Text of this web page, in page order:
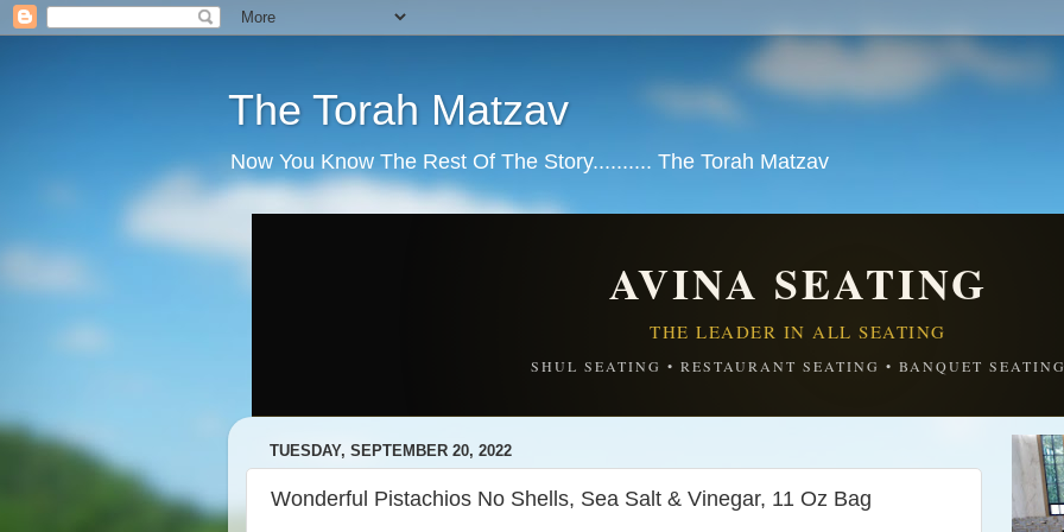
The Torah Matzav
Now You Know The Rest Of The Story.......... The Torah Matzav
AVINA SEATING
THE LEADER IN ALL SEATING
SHUL SEATING • RESTAURANT SEATING • BANQUET
TUESDAY, SEPTEMBER 20, 2022
Wonderful Pistachios No Shells, Sea Salt & Vinegar, 11 Oz Bag